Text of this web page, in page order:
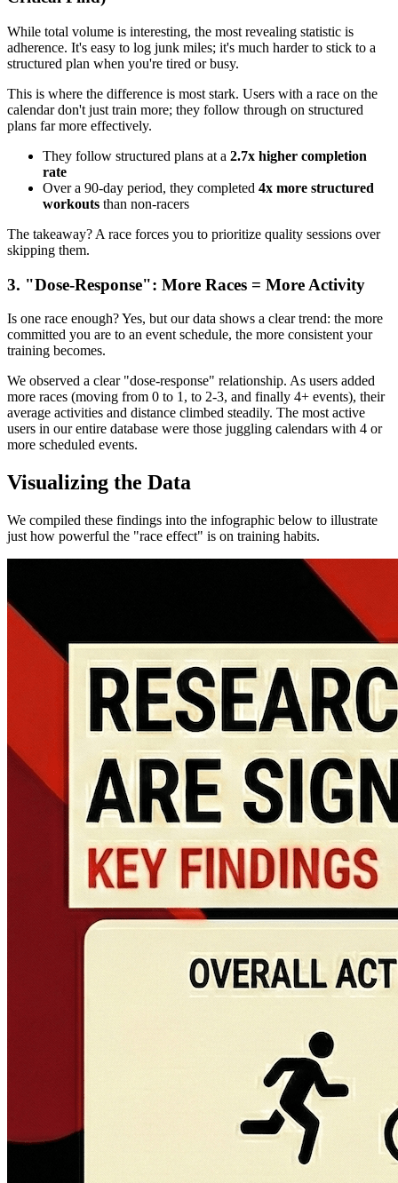
While total volume is interesting, the most revealing statistic is
adherence. It's easy to log junk miles; it's much harder to stick to a
structured plan when you're tired or busy.
This is where the difference is most stark. Users with a race on the
calendar don't just train more; they follow through on structured
plans far more effectively.
They follow structured plans at a 2.7x higher completion
rate
Over a 90-day period, they completed 4x more structured
workouts than non-racers
The takeaway? A race forces you to prioritize quality sessions over
skipping them.
3. "Dose-Response": More Races = More Activity
Is one race enough? Yes, but our data shows a clear trend: the more
committed you are to an event schedule, the more consistent your
training becomes.
We observed a clear "dose-response" relationship. As users added
more races (moving from 0 to 1, to 2-3, and finally 4+ events), their
average activities and distance climbed steadily. The most active
users in our entire database were those juggling calendars with 4 or
more scheduled events.
Visualizing the Data
We compiled these findings into the infographic below to illustrate
just how powerful the "race effect" is on training habits.